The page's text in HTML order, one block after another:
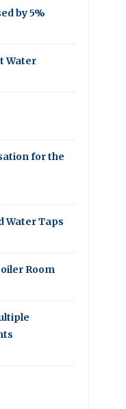
by 5%
Water
for the
Water Taps
Room